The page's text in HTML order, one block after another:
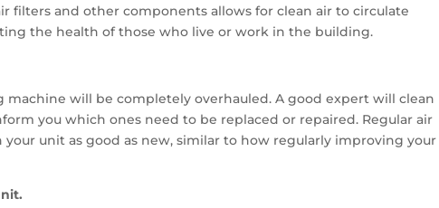
filters and other components allows for clean air to circulate
the health of those who live or work in the building.
machine will be completely overhauled. A good expert will clean
you which ones need to be replaced or repaired. Regular air
unit as good as new, similar to how regularly improving your